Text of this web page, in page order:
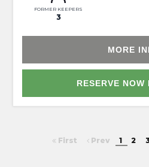
FORMER KEEPERS
3
MORE
RESERVE NOW
First Prev 1 2